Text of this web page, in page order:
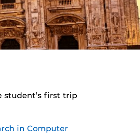
student’s first trip
in Computer